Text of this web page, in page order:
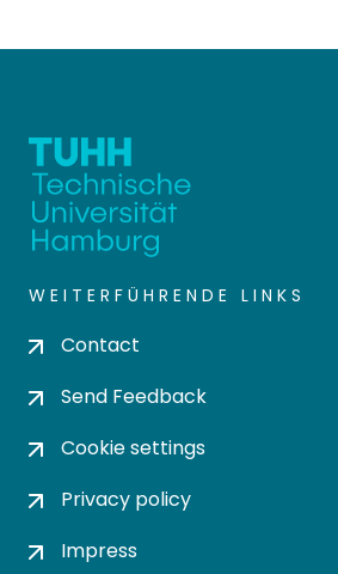
WEITERFÜHRENDE LINKS
Contact
Send Feedback
Cookie settings
Privacy policy
Impress